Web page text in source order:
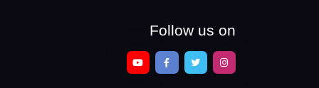
Follow us on